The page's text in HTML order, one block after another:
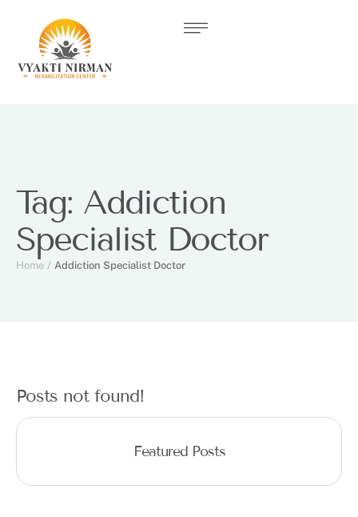
Tag: Addiction
Specialist Doctor
Home / Addiction Specialist Doctor
Posts not found!
Featured Posts